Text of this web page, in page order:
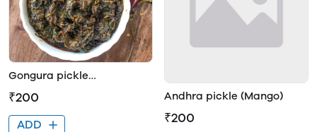
Gongura pickle
(pundepalle)
₹200
ADD
Andhra pickle (Mango)
₹200